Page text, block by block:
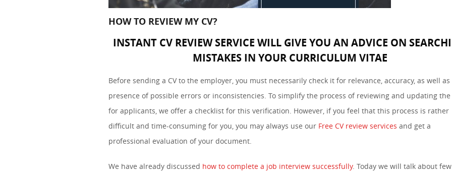
HOW TO REVIEW MY CV?
INSTANT CV REVIEW SERVICE WILL GIVE YOU AN ADVICE ON
MISTAKES IN YOUR CURRICULUM VITAE
Before sending a CV to the employer, you must necessarily check it for relevance, accuracy, as well as
presence of possible errors or inconsistencies. To simplify the process of reviewing and updating the
for applicants, we offer a checklist for this verification. However, if you feel that this process is rather
difficult and time-consuming for you, you may always use our Free CV review services and get a
professional evaluation of your document.
We have already discussed how to complete a job interview successfully. Today we will talk about few